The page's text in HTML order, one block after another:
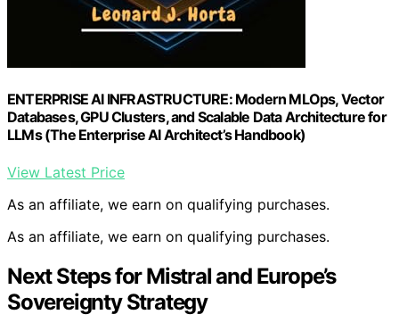
ENTERPRISE AI INFRASTRUCTURE: Modern MLOps, Vector
Databases, GPU Clusters, and Scalable Data Architecture for
LLMs (The Enterprise AI Architect’s Handbook)
View Latest Price
As an affiliate, we earn on qualifying purchases.
As an affiliate, we earn on qualifying purchases.
Next Steps for Mistral and Europe’s
Sovereignty Strategy